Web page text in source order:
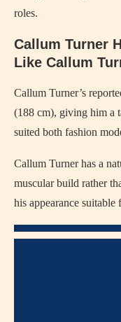
roles.
Callum Turner
Like Callum
Callum Turner’s
(188 cm), giving him a
suited both fashion
Callum Turner has a
muscular build rather
his appearance